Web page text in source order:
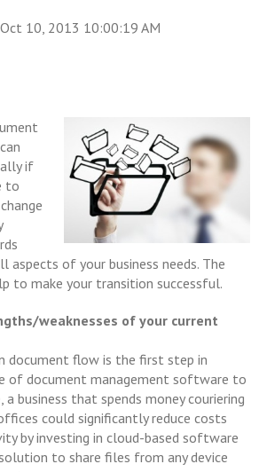
10, 2013 10:00:19 AM
if
to
aspects of your business needs. The
to make your transition successful.
weaknesses of your current
document flow is the first step in
of document management software to
business that spends money couriering
could significantly reduce costs
by investing in cloud-based software
to share files from any device